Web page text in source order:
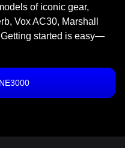
of iconic gear,
Vox AC30, Marshall
started is easy—